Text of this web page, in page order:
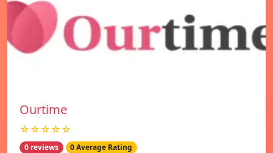
Ourtime
☆☆☆☆☆
0 reviews 0 Average Rating